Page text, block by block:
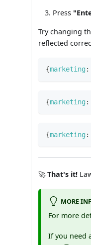
Press
Try changing
reflected
{marketing:
{marketing:
{marketing:
🚀That's it!
MORE
For more
If you need